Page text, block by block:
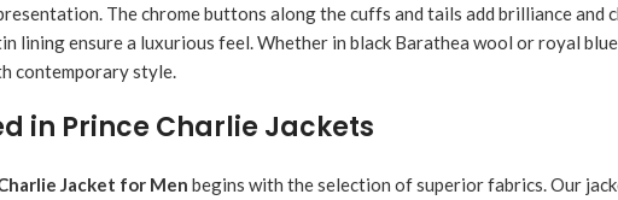
The chrome buttons along the cuffs and tails add brilliance and
lining ensure a luxurious feel. Whether in black Barathea wool or royal
contemporary style.
in Prince Charlie Jackets
Jacket for Men begins with the selection of superior fabrics. Our